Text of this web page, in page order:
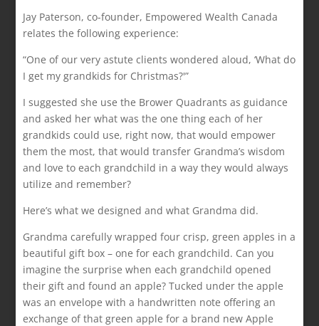
Jay Paterson, co-founder, Empowered Wealth Canada
relates the following experience:
“One of our very astute clients wondered aloud, ‘What do
I get my grandkids for Christmas?'”
I suggested she use the Brower Quadrants as guidance
and asked her what was the one thing each of her
grandkids could use, right now, that would empower
them the most, that would transfer Grandma’s wisdom
and love to each grandchild in a way they would always
utilize and remember?
Here’s what we designed and what Grandma did.
Grandma carefully wrapped four crisp, green apples in a
beautiful gift box – one for each grandchild. Can you
imagine the surprise when each grandchild opened
their gift and found an apple? Tucked under the apple
was an envelope with a handwritten note offering an
exchange of that green apple for a brand new Apple